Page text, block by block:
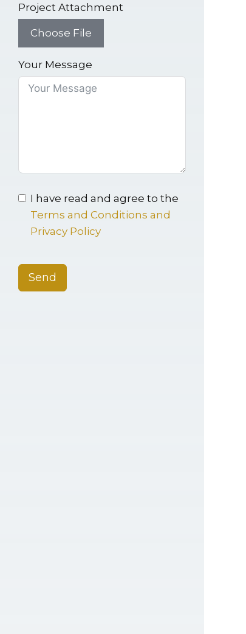
Project Attachment
Choose File
Your Message
I have read and agree to the
Terms and Conditions and
Privacy Policy
Send